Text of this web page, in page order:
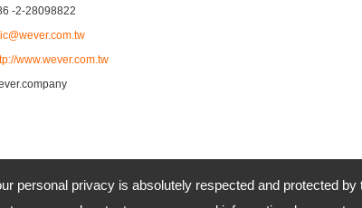
personal privacy is absolutely respected and protected by
-2-28098822
www.wever.com.tw
Address: 5F, No.29-2, Section 2, Chung Cheng East Road,